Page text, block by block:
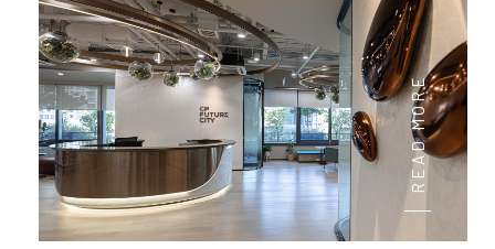
READ MORE